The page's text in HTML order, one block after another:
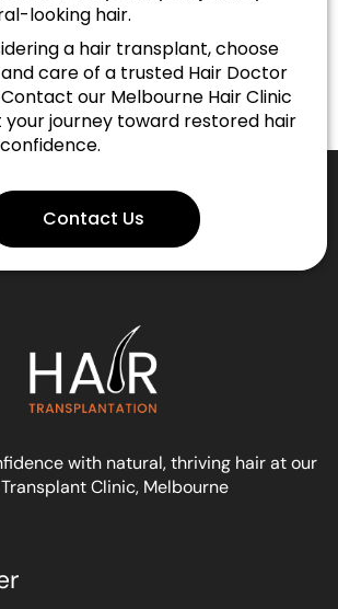
looking hair.
a hair transplant, choose
care of a trusted Hair Doctor
our Melbourne Hair Clinic
journey toward restored hair
Contact Us
with natural, thriving hair at our
Clinic, Melbourne